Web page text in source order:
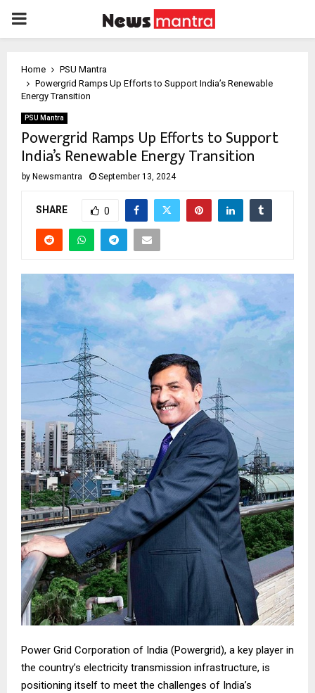
PRIMARY
Home
PSU Mantra
Powergrid Ramps Up Efforts to Support India’s Renewable
Energy Transition
PSU Mantra
Powergrid Ramps Up Efforts to Support
India’s Renewable Energy Transition
by Newsmantra September 13, 2024
SHARE 0
Power Grid Corporation of India (Powergrid), a key player in
the country’s electricity transmission infrastructure, is
positioning itself to meet the challenges of India’s